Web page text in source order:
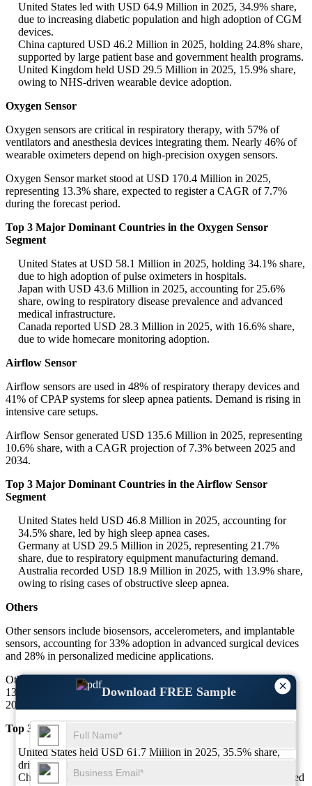
×
Download FREE Sample
United States led with USD 64.9 Million in 2025, 34.9% share,
due to increasing diabetic population and high adoption of CGM
devices.
China captured USD 46.2 Million in 2025, holding 24.8% share,
supported by large patient base and government health programs.
United Kingdom held USD 29.5 Million in 2025, 15.9% share,
owing to NHS-driven wearable device adoption.
Oxygen Sensor
Oxygen sensors are critical in respiratory therapy, with 57% of
ventilators and anesthesia devices integrating them. Nearly 46% of
wearable oximeters depend on high-precision oxygen sensors.
Oxygen Sensor market stood at USD 170.4 Million in 2025,
representing 13.3% share, expected to register a CAGR of 7.7%
during the forecast period.
Top 3 Major Dominant Countries in the Oxygen Sensor
Segment
United States at USD 58.1 Million in 2025, holding 34.1% share,
due to high adoption of pulse oximeters in hospitals.
Japan with USD 43.6 Million in 2025, accounting for 25.6%
share, owing to respiratory disease prevalence and advanced
medical infrastructure.
Canada reported USD 28.3 Million in 2025, with 16.6% share,
due to wide homecare monitoring adoption.
Airflow Sensor
Airflow sensors are used in 48% of respiratory therapy devices and
41% of CPAP systems for sleep apnea patients. Demand is rising in
intensive care setups.
Airflow Sensor generated USD 135.6 Million in 2025, representing
10.6% share, with a CAGR projection of 7.3% between 2025 and
2034.
Top 3 Major Dominant Countries in the Airflow Sensor
Segment
United States held USD 46.8 Million in 2025, accounting for
34.5% share, led by high sleep apnea cases.
Germany at USD 29.5 Million in 2025, representing 21.7%
share, due to respiratory equipment manufacturing demand.
Australia recorded USD 18.9 Million in 2025, with 13.9% share,
owing to rising cases of obstructive sleep apnea.
Others
Other sensors include biosensors, accelerometers, and implantable
sensors, accounting for 33% adoption in advanced surgical devices
and 28% in personalized medicine applications.
Others segment stood at USD 173.6 Million in 2025, representing
13.6% share, expected to grow at a CAGR of 7.2% during 2025–
2034.
Top 3 Major Dominant Countries in the Others Segment
United States held USD 61.7 Million in 2025, 35.5% share,
driven by implantable devices and biosensor adoption.
China captured USD 43.4 Million in 2025, 25% share, supported